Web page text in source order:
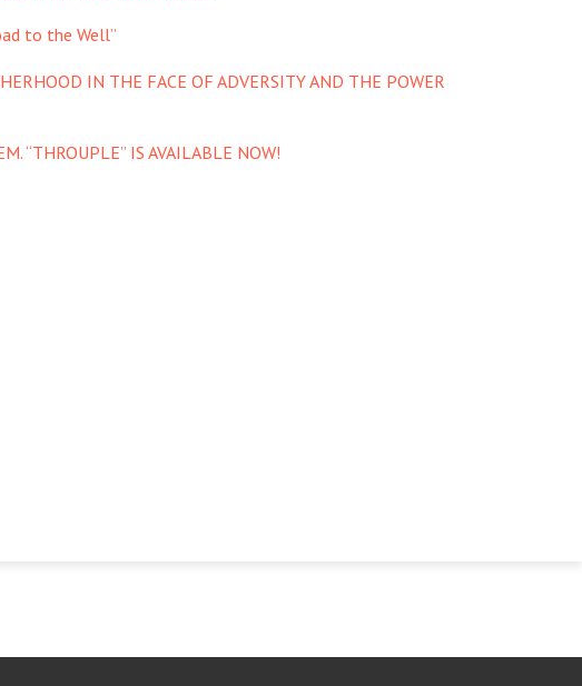
to the Well”
IN THE FACE OF ADVERSITY AND THE POWER
“THROUPLE” IS AVAILABLE NOW!